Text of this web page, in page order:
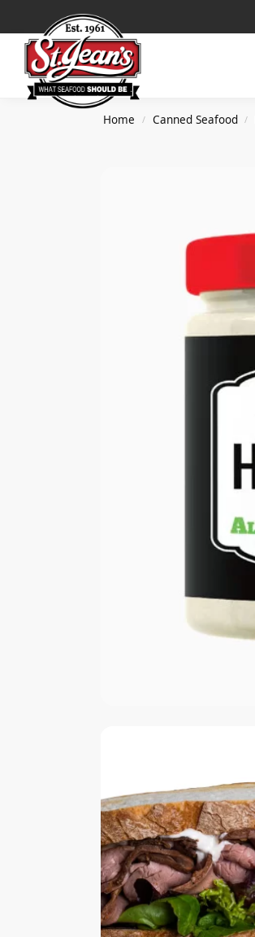
Search
Home / Canned Seafood /